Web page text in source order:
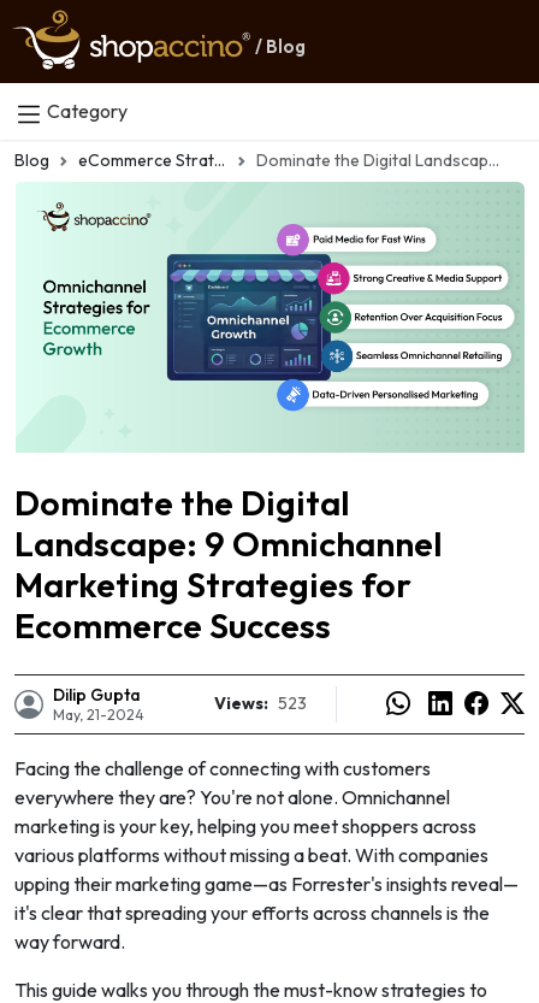
/ Blog
Category
Blog eCommerce Strategy Dominate the Digital Landscape: 9 Omnichannel Marketing Strategies for Ecommerce Success
Dominate the Digital
Landscape: 9 Omnichannel
Marketing Strategies for
Ecommerce Success
Dilip Gupta
May, 21-2024 Views: 523
Facing the challenge of connecting with customers
everywhere they are? You're not alone. Omnichannel
marketing is your key, helping you meet shoppers across
various platforms without missing a beat. With companies
upping their marketing game—as Forrester's insights reveal—
it's clear that spreading your efforts across channels is the
way forward.
This guide walks you through the must-know strategies to